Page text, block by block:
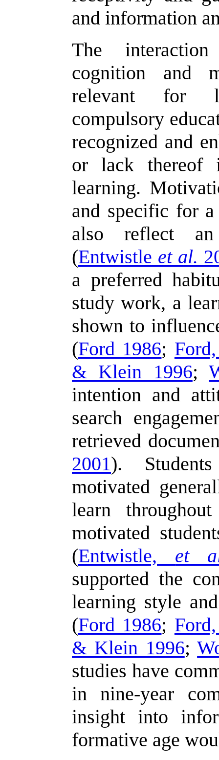
and information
The
cognition and
relevant for
compulsory
recognized and
or lack thereof
learning.
and specific for
also reflect
(Entwistle et al.
a preferred
study work, a
shown to
(Ford 1986;
& Klein 1996;
intention and
search
retrieved
2001).
motivated
learn
motivated
(Entwistle, et
supported the
learning style
(Ford 1986;
& Klein 1996;
studies have
in nine-year
insight into
formative age